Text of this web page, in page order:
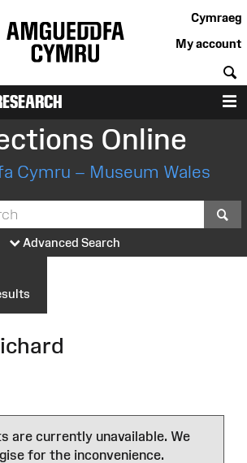
Cymraeg
My account
Online
Cymru – Museum Wales
Advanced Search
are currently unavailable. We
for the inconvenience.